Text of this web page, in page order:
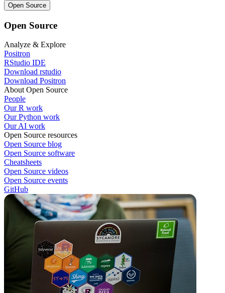
Open Source
Open Source
Analyze & Explore
Positron
RStudio IDE
Download rstudio
Download Positron
About Open Source
People
Our R work
Our Python work
Our AI work
Open Source resources
Open Source blog
Open Source software
Cheatsheets
Open Source videos
Open Source events
GitHub